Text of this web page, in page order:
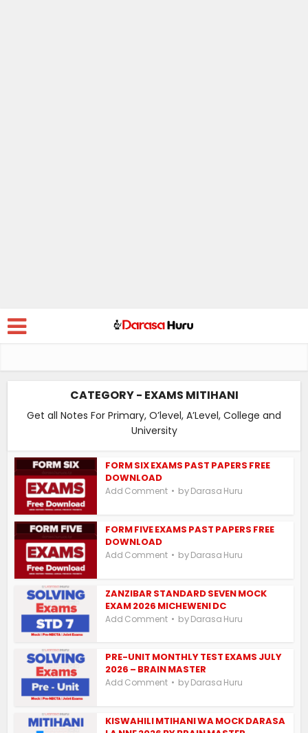
CATEGORY - EXAMS MITIHANI
Get all Notes For Primary, O’level, A’Level, College and
University
FORM SIX EXAMS PAST PAPERS FREE
DOWNLOAD
Add Comment byDarasa Huru
FORM FIVE EXAMS PAST PAPERS FREE
DOWNLOAD
Add Comment byDarasa Huru
ZANZIBAR STANDARD SEVEN MOCK
EXAM 2026 MICHEWENI DC
Add Comment byDarasa Huru
PRE-UNIT MONTHLY TEST EXAMS JULY
2026 – BRAIN MASTER
Add Comment byDarasa Huru
KISWAHILI MTIHANI WA MOCK DARASA